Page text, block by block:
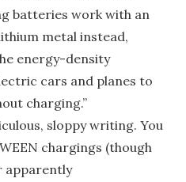
batteries work with an
metal instead,
energy-density
cars and planes to
charging.”
sloppy writing. You
chargings (though
apparently